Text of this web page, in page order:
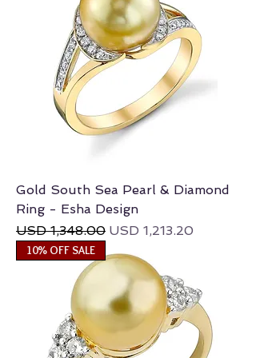
Gold South Sea Pearl & Diamond
Ring - Esha Design
Regular Price
USD 1,348.00 Sale Price
USD 1,213.20
10% OFF SALE